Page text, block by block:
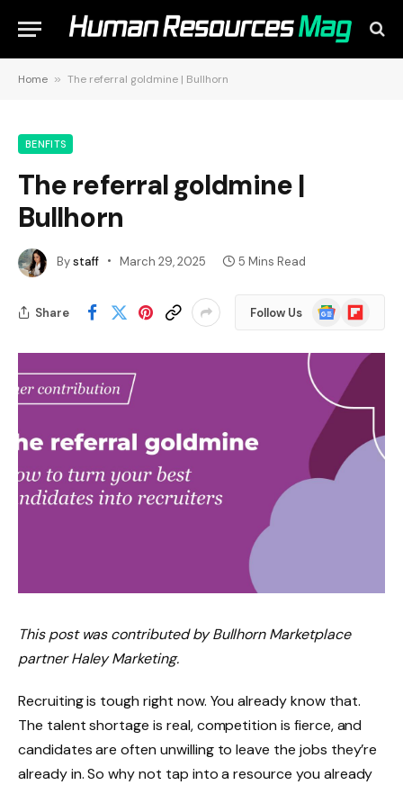
Home » The referral goldmine | Bullhorn
BENFITS
The referral goldmine |
Bullhorn
Bystaff March 29, 2025 5 Mins Read
Share Follow Us
Google
News
Flipboard
This post was contributed by Bullhorn Marketplace
partner Haley Marketing.
Recruiting is tough right now. You already know that.
The talent shortage is real, competition is fierce, and
candidates are often unwilling to leave the jobs they’re
already in. So why not tap into a resource you already